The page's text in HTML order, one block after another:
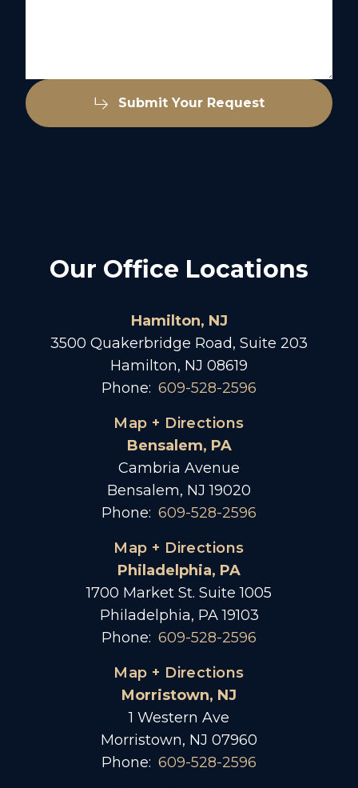
Submit Your Request
Our Office Locations
Hamilton, NJ
3500 Quakerbridge Road, Suite 203
Hamilton, NJ 08619
Phone: 609-528-2596
Map + Directions
Bensalem, PA
Cambria Avenue
Bensalem, NJ 19020
Phone: 609-528-2596
Map + Directions
Philadelphia, PA
1700 Market St. Suite 1005
Philadelphia, PA 19103
Phone: 609-528-2596
Map + Directions
Morristown, NJ
1 Western Ave
Morristown, NJ 07960
Phone: 609-528-2596